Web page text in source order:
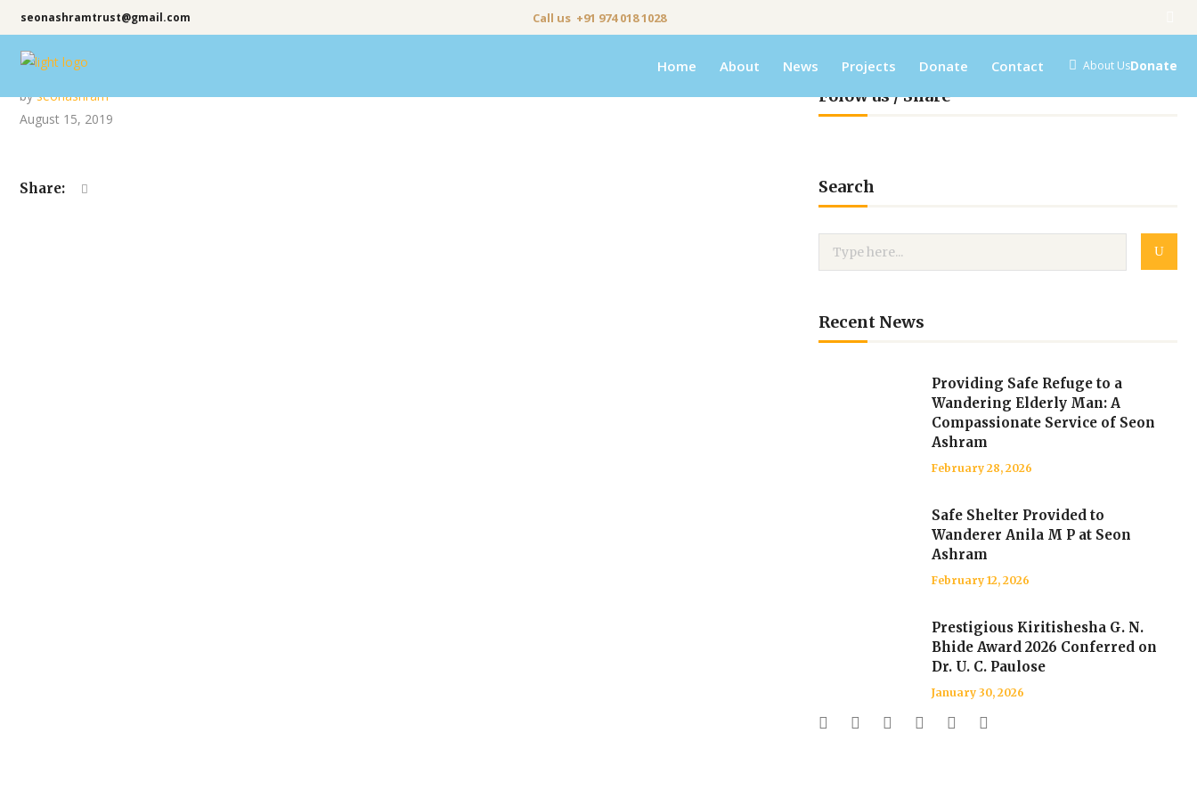
seonashramtrust@gmail.com Call us +91 974 018 1028
Home About News Projects Donate Contact About UsDonate
byseonashram
August 15, 2019
Share:
Folow us / Share
Search
Recent News
Providing Safe Refuge to a
Wandering Elderly Man: A
Compassionate Service of Seon
Ashram
February 28, 2026
Safe Shelter Provided to
Wanderer Anila M P at Seon
Ashram
February 12, 2026
Prestigious Kiritishesha G. N.
Bhide Award 2026 Conferred on
Dr. U. C. Paulose
January 30, 2026